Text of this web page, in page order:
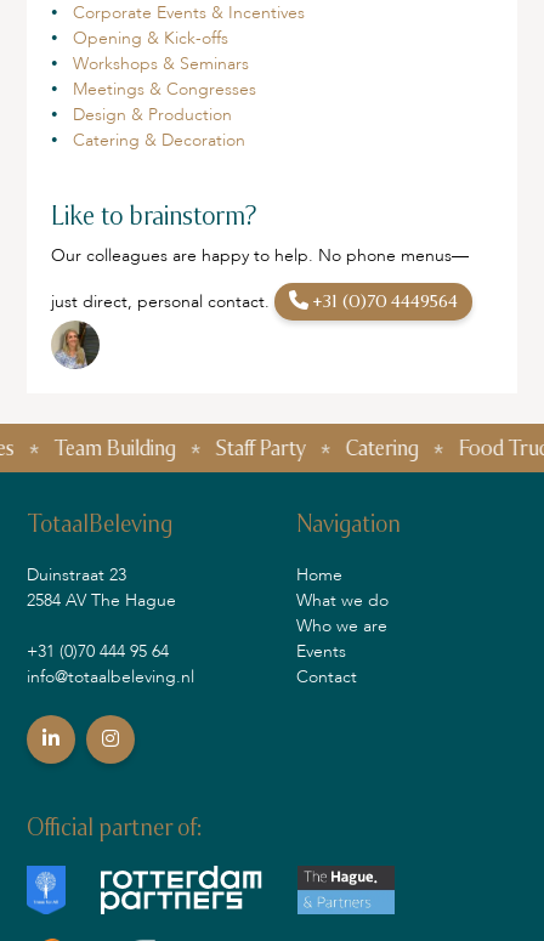
Corporate Events & Incentives
Opening & Kick-offs
Workshops & Seminars
Meetings & Congresses
Design & Production
Catering & Decoration
Like to brainstorm?
Our colleagues are happy to help. No phone menus—
just direct, personal contact.
+31 (0)70 4449564
Team Building Staff Party Catering Food Truck
TotaalBeleving
Duinstraat 23
2584 AV The Hague
+31 (0)70 444 95 64
info@totaalbeleving.nl
Navigation
Home
What we do
Who we are
Events
Contact
Official partner of: